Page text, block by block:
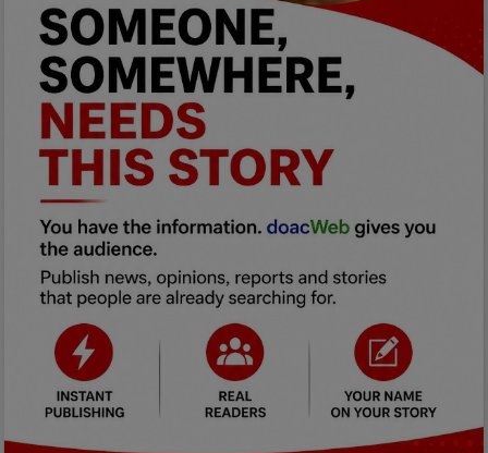
Spiritual Help, Spiritualism
Charities
Travel
Family
Job/Vacancies
Car Talk, Autos
Gossips
Jokes & Stories
History & Life Story